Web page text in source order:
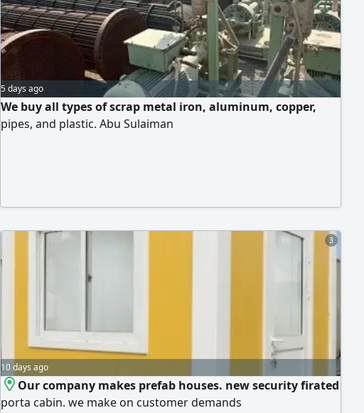
5 days ago
We buy all types of scrap metal iron, aluminum, copper,
pipes, and plastic. Abu Sulaiman
3
10 days ago
Our company makes prefab houses. new security firated
porta cabin. we make on customer demands